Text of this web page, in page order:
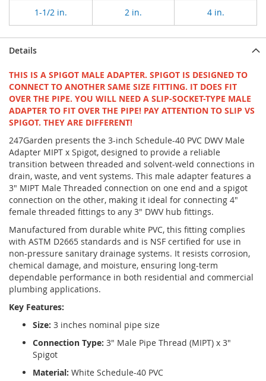
1-1/2 in. 2 in. 4 in.
Details
THIS IS A SPIGOT MALE ADAPTER. SPIGOT IS DESIGNED TO
CONNECT TO ANOTHER SAME SIZE FITTING. IT DOES FIT
OVER THE PIPE. YOU WILL NEED A SLIP-SOCKET-TYPE MALE
ADAPTER TO FIT OVER THE PIPE! PAY ATTENTION TO SLIP VS
SPIGOT. THEY ARE DIFFERENT!
247Garden presents the 3-inch Schedule-40 PVC DWV Male
Adapter MIPT x Spigot, designed to provide a reliable
transition between threaded and solvent-weld connections in
drain, waste, and vent systems. This male adapter features a
3" MIPT Male Threaded connection on one end and a spigot
connection on the other, making it ideal for connecting 4"
female threaded fittings to any 3" DWV hub fittings.
Manufactured from durable white PVC, this fitting complies
with ASTM D2665 standards and is NSF certified for use in
non-pressure sanitary drainage systems. It resists corrosion,
chemical damage, and moisture, ensuring long-term
dependable performance in both residential and commercial
plumbing applications.
Key Features:
Size: 3 inches nominal pipe size
Connection Type: 3" Male Pipe Thread (MIPT) x 3"
Spigot
Material: White Schedule-40 PVC